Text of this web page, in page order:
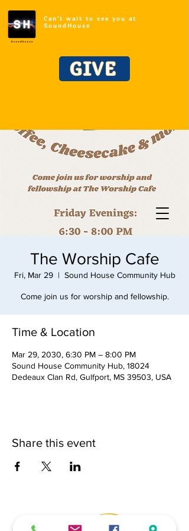
Can't wait to see you at
SoundHouse
GIVE
The Worship Cafe
Fri, Mar 29
  |
Sound House Community Hub
Come join us for worship and fellowship.
Time & Location
Mar 29, 2030, 6:30 PM – 8:00 PM
Sound House Community Hub, 18024
Dedeaux Clan Rd, Gulfport, MS 39503, USA
Share this event